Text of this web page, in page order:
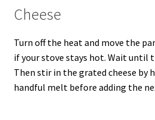
Cheese
Turn off the heat and move the
if your stove stays hot. Wait until
Then stir in the grated cheese by
handful melt before adding the